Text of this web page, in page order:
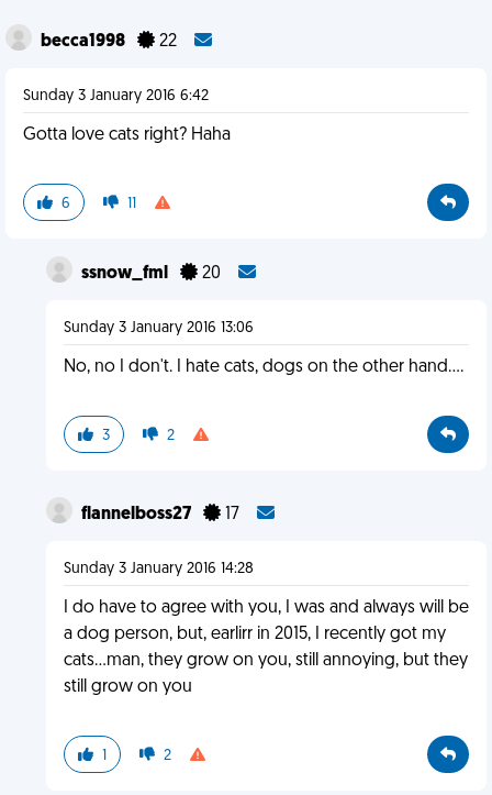
becca1998 22
Sunday 3 January 2016 6:42
Gotta love cats right? Haha
6 11
ssnow_fml 20
Sunday 3 January 2016 13:06
No, no I don't. I hate cats, dogs on the other hand....
3 2
flannelboss27 17
Sunday 3 January 2016 14:28
I do have to agree with you, I was and always will be
a dog person, but, earlirr in 2015, I recently got my
cats...man, they grow on you, still annoying, but they
still grow on you
1 2